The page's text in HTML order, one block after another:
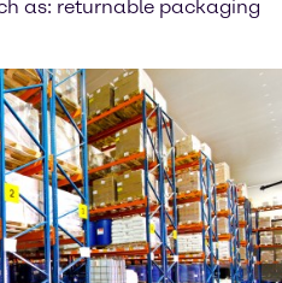
as: returnable packaging